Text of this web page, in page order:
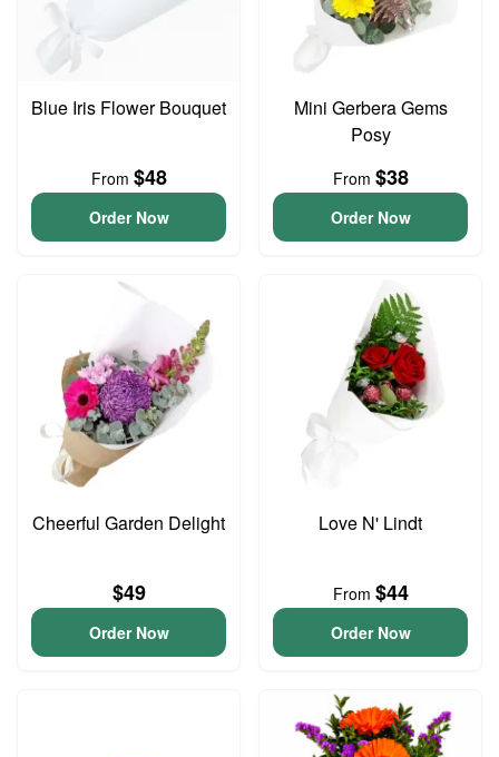
Blue Iris Flower Bouquet
From $48
Order Now
Mini Gerbera Gems
Posy
From $38
Order Now
Cheerful Garden Delight
$49
Order Now
Love N' Lindt
From $44
Order Now